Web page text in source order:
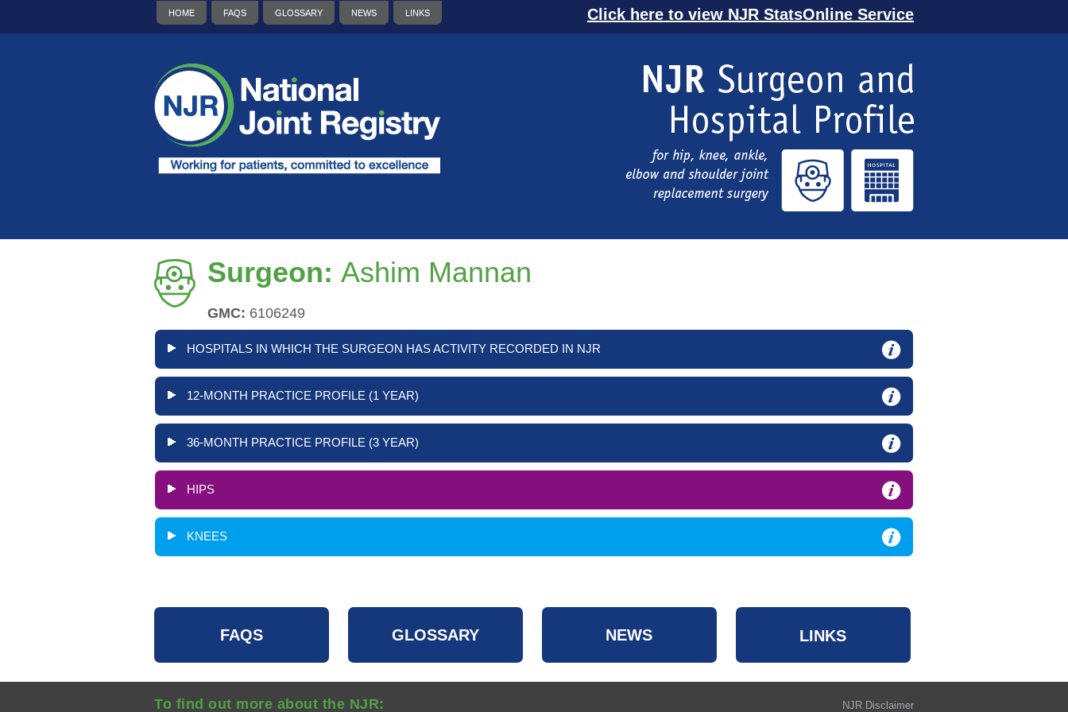
HOME FAQS GLOSSARY NEWS LINKS Click here to view NJR StatsOnline Service
Surgeon: Ashim Mannan
GMC: 6106249
HOSPITALS IN WHICH THE SURGEON HAS ACTIVITY RECORDED IN NJR
12-MONTH PRACTICE PROFILE (1 YEAR)
36-MONTH PRACTICE PROFILE (3 YEAR)
HIPS
KNEES
FAQS GLOSSARY NEWS LINKS
NJR Disclaimer
To find out more about the NJR: